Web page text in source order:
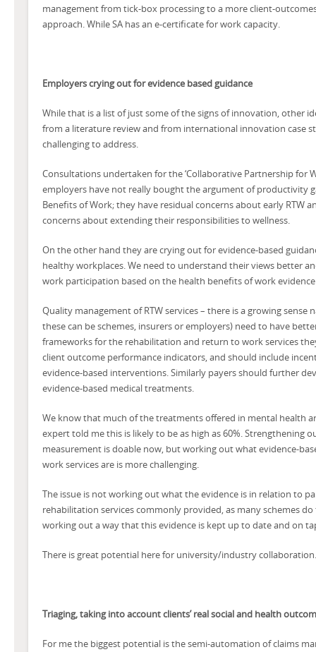
management from tick-box processing to a more client-
approach. While SA has an e-certificate for work capacity.
Employers crying out for evidence based guidance
While that is a list of just some of the signs of innovation, other
from a literature review and from international innovation case
challenging to address.
Consultations undertaken for the ‘Collaborative Partnership for
employers have not really bought the argument of productivity
Benefits of Work; they have residual concerns about early RTW
concerns about extending their responsibilities to wellness.
On the other hand they are crying out for evidence-based
healthy workplaces. We need to understand their views better
work participation based on the health benefits of work
Quality management of RTW services – there is a growing
these can be schemes, insurers or employers) need to have
frameworks for the rehabilitation and return to work services
client outcome performance indicators, and should include
evidence-based interventions. Similarly payers should further
evidence-based medical treatments.
We know that much of the treatments offered in mental health
expert told me this is likely to be as high as 60%. Strengthening
measurement is doable now, but working out what evidence-
work services are is more challenging.
The issue is not working out what the evidence is in relation to
rehabilitation services commonly provided, as many schemes
working out a way that this evidence is kept up to date and on
There is great potential here for university/industry collaboration.
Triaging, taking into account clients’ real social and health
For me the biggest potential is the semi-automation of claims